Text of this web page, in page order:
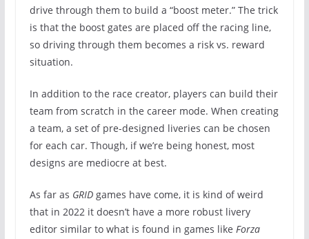
drive through them to build a “boost meter.” The trick
is that the boost gates are placed off the racing line,
so driving through them becomes a risk vs. reward
situation.
In addition to the race creator, players can build their
team from scratch in the career mode. When creating
a team, a set of pre-designed liveries can be chosen
for each car. Though, if we’re being honest, most
designs are mediocre at best.
As far as GRIDgames have come, it is kind of weird
that in 2022 it doesn’t have a more robust livery
editor similar to what is found in games like Forza